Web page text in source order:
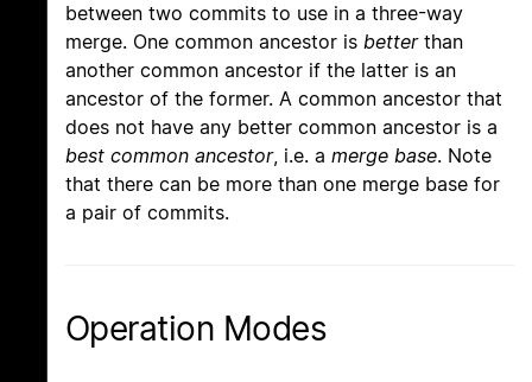
between two commits to use in a three-way
merge. One common ancestor is betterthan
another common ancestor if the latter is an
ancestor of the former. A common ancestor that
does not have any better common ancestor is a
best common ancestor, i.e. a merge base. Note
that there can be more than one merge base for
a pair of commits.
Operation Modes